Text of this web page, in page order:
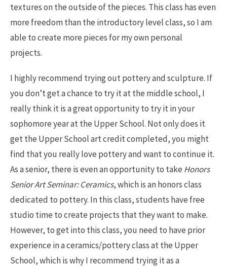
textures on the outside of the pieces. This class has even
more freedom than the introductory level class, so I am
able to create more pieces for my own personal
projects.
I highly recommend trying out pottery and sculpture. If
you don’t get a chance to try it at the middle school, I
really think it is a great opportunity to try it in your
sophomore year at the Upper School. Not only does it
get the Upper School art credit completed, you might
find that you really love pottery and want to continue it.
As a senior, there is even an opportunity to take Honors
Senior Art Seminar: Ceramics, which is an honors class
dedicated to pottery. In this class, students have free
studio time to create projects that they want to make.
However, to get into this class, you need to have prior
experience in a ceramics/pottery class at the Upper
School, which is why I recommend trying it as a